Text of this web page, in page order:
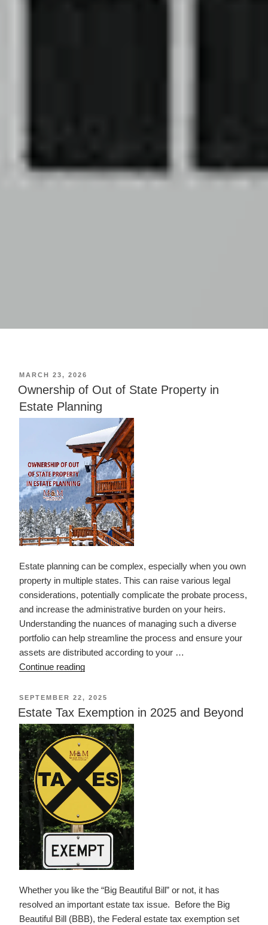
POSTED
ON
MARCH 23, 2026
Ownership of Out of State Property in
Estate Planning
Estate planning can be complex, especially when you own
property in multiple states. This can raise various legal
considerations, potentially complicate the probate process,
and increase the administrative burden on your heirs.
Understanding the nuances of managing such a diverse
portfolio can help streamline the process and ensure your
assets are distributed according to your …
Continue reading“Ownership
Out
of
State
Property
in
Estate
Planning”
POSTED
ON
SEPTEMBER 22, 2025
Estate Tax Exemption in 2025 and Beyond
Whether you like the “Big Beautiful Bill” or not, it has
resolved an important estate tax issue. Before the Big
Beautiful Bill (BBB), the Federal estate tax exemption set